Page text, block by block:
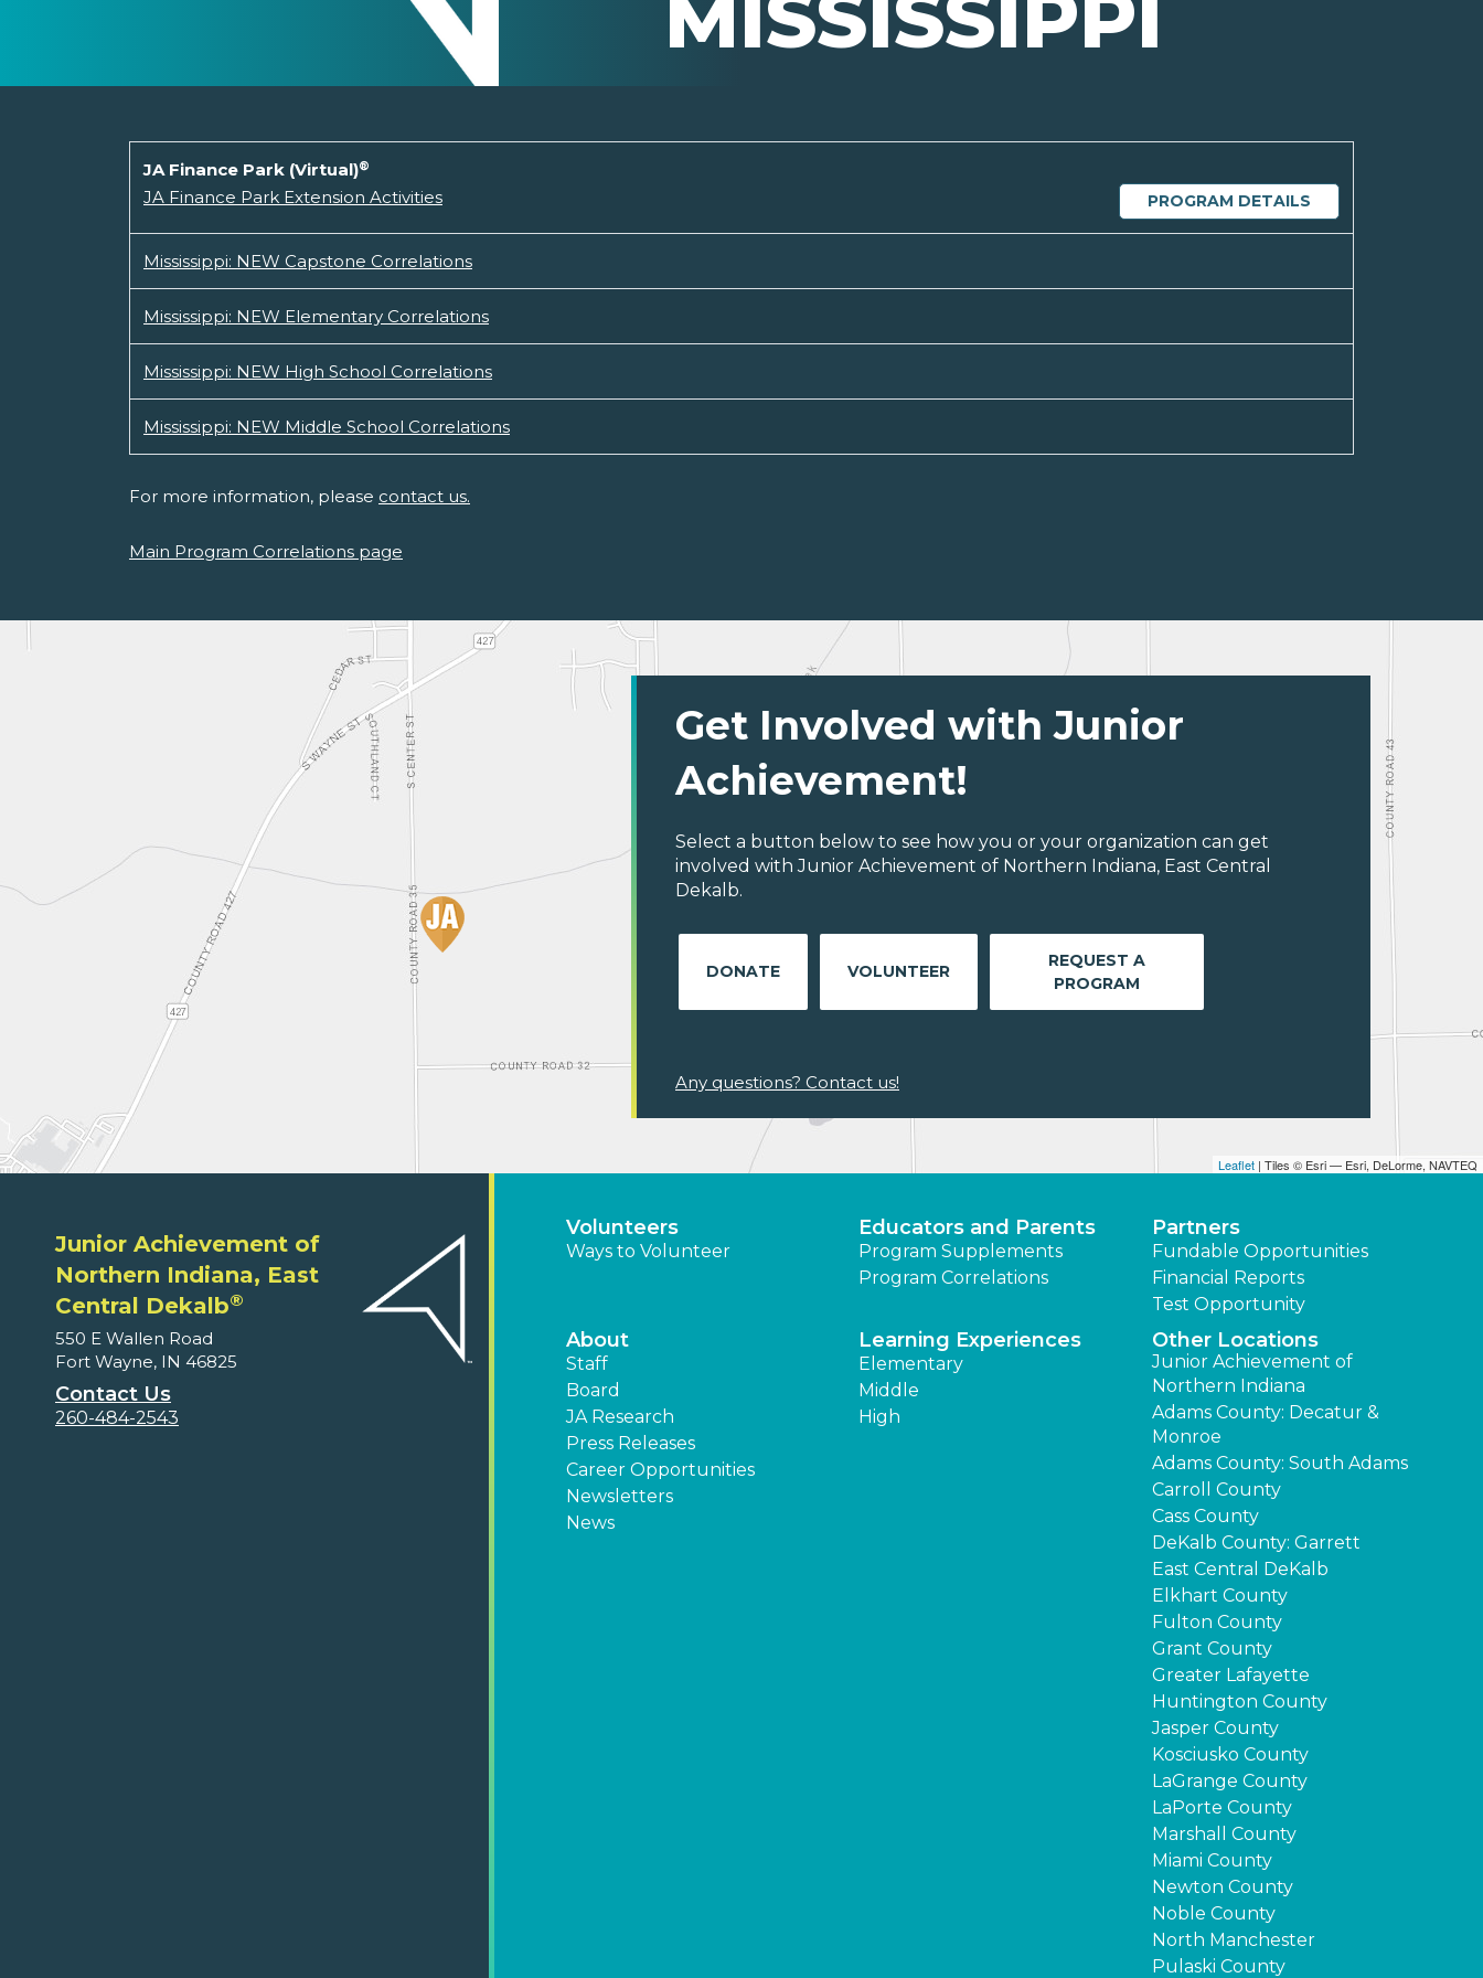
JA Finance Park (Virtual)®
PROGRAM DETAILS
JA Finance Park Extension Activities
Mississippi: NEW Capstone Correlations
Mississippi: NEW Elementary Correlations
Mississippi: NEW High School Correlations
Mississippi: NEW Middle School Correlations
For more information, please contact us.
Main Program Correlations page
Leaflet | Tiles © Esri — Esri, DeLorme, NAVTEQ
Get Involved with Junior
Achievement!
Select a button below to see how you or your organization can get
involved with Junior Achievement of Northern Indiana, East Central
Dekalb.
DONATE VOLUNTEER
REQUEST A
PROGRAM
Any questions? Contact us!
Junior Achievement of
Northern Indiana, East
Central Dekalb®
550 E Wallen Road
Fort Wayne, IN 46825
Contact Us
260-484-2543
Volunteers
Ways to Volunteer
Educators and Parents
Program Supplements
Program Correlations
Partners
Fundable Opportunities
Financial Reports
Test Opportunity
About
Staff
Board
JA Research
Press Releases
Career Opportunities
Newsletters
News
Learning Experiences
Elementary
Middle
High
Other Locations
Junior Achievement of
Northern Indiana
Adams County: Decatur &
Monroe
Adams County: South Adams
Carroll County
Cass County
DeKalb County: Garrett
East Central DeKalb
Elkhart County
Fulton County
Grant County
Greater Lafayette
Huntington County
Jasper County
Kosciusko County
LaGrange County
LaPorte County
Marshall County
Miami County
Newton County
Noble County
North Manchester
Pulaski County